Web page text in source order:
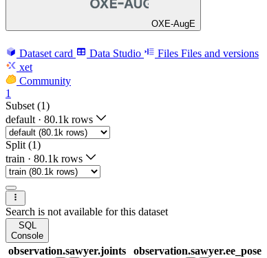
OXE-AugE
Dataset card Data Studio Files Files and versions
xet
Community
1
Subset (1)
default · 80.1k rows
Split (1)
train · 80.1k rows
Search is not available for this dataset
SQL
Console
observation.sawyer.joints observation.sawyer.ee_pose